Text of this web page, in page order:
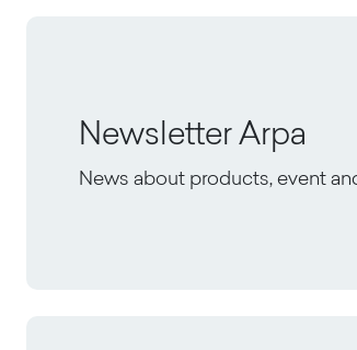
Newsletter Arpa
News about products, event